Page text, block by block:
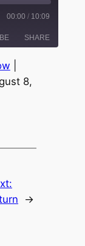
00:00 / 10:09
SHARE
8,
→